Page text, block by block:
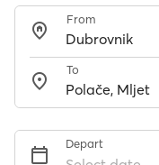
From
To
Depart